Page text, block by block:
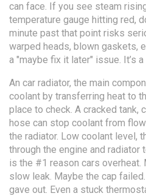
can face. If you see steam
temperature gauge hitting red,
minute past that point risks
warped heads, blown gaskets,
a "maybe fix it later" issue. It’s
An car radiator, the main
coolant by transferring heat to
place to check. A cracked tank,
hose can stop coolant from
the radiator. Low coolant level,
through the engine and radiator
is the #1 reason cars overheat.
slow leak. Maybe the cap
gave out. Even a stuck